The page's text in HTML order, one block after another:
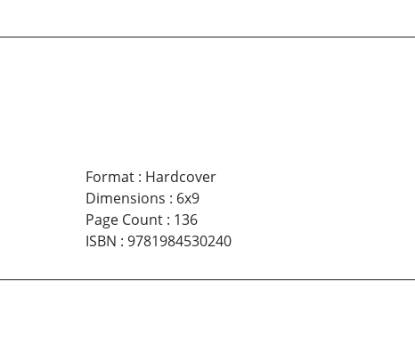
Format: Hardcover
Dimensions : 6x9
Page Count: 136
ISBN : 9781984530240